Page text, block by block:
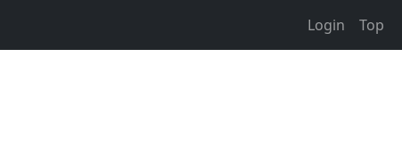
Login Top